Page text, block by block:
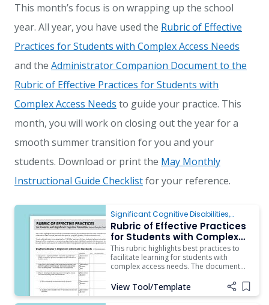
This month’s focus is on wrapping up the school
year. All year, you have used the Rubric of Effective
Practices for Students with Complex Access Needs
and the Administrator Companion Document to the
Rubric of Effective Practices for Students with
Complex Access Needs to guide your practice. This
month, you will work on closing out the year for a
smooth summer transition for you and your
students. Download or print the May Monthly
Instructional Guide Checklistfor your reference.
Significant Cognitive Disabilities,
Behavior ,Instruction,ARD/IEP Supports
Inclusion
Rubric of Effective Practices
for Students with Complex
Access Needs
This rubric highlights best practices to
facilitate learning for students with
complex access needs. The document
campus/district team as they engage in
reflection of their current practices and
View Tool/Template Add